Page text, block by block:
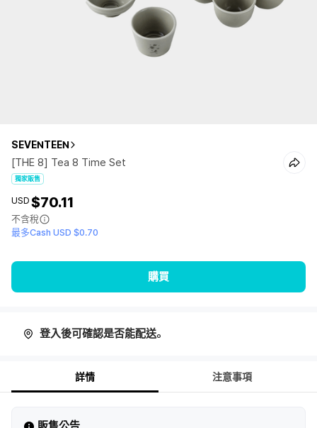
SEVENTEEN
[THE 8] Tea 8 Time Set
獨家販售
USD $70.11
不含稅
最多Cash USD $0.70
購買
登入後可確認是否能配送。
詳情 注意事項